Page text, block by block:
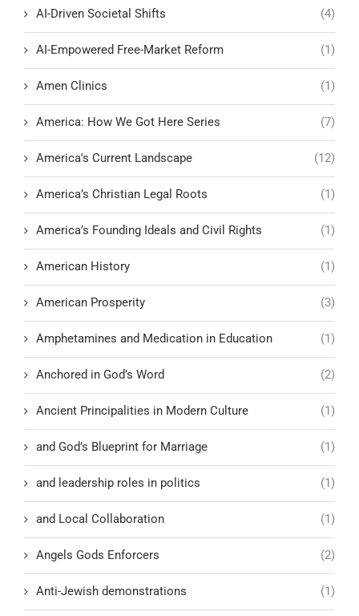
AI-Driven Societal Shifts (4)
AI-Empowered Free-Market Reform (1)
Amen Clinics (1)
America: How We Got Here Series (7)
America's Current Landscape (12)
America’s Christian Legal Roots (1)
America’s Founding Ideals and Civil Rights (1)
American History (1)
American Prosperity (3)
Amphetamines and Medication in Education (1)
Anchored in God’s Word (2)
Ancient Principalities in Modern Culture (1)
and God’s Blueprint for Marriage (1)
and leadership roles in politics (1)
and Local Collaboration (1)
Angels Gods Enforcers (2)
Anti-Jewish demonstrations (1)